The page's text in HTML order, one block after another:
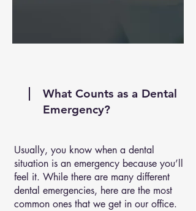
What Counts as a Dental
Emergency?
Usually, you know when a dental
situation is an emergency because you’ll
feel it. While there are many different
dental emergencies, here are the most
common ones that we get in our office.